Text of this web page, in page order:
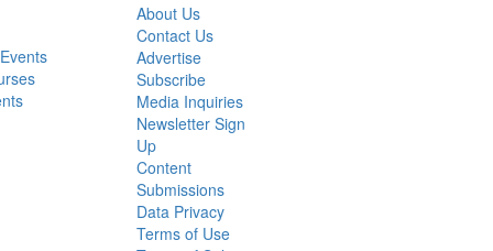
About Us
Contact Us
Advertise
Subscribe
Media Inquiries
Newsletter Sign
Up
Content
Submissions
Data Privacy
Terms of Use